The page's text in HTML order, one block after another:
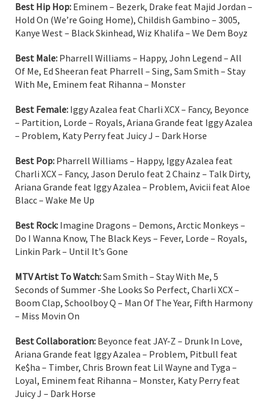
Best Hip Hop: Eminem – Bezerk, Drake feat Majid Jordan –
Hold On (We’re Going Home), Childish Gambino – 3005,
Kanye West – Black Skinhead, Wiz Khalifa – We Dem Boyz
Best Male: Pharrell Williams – Happy, John Legend – All
Of Me, Ed Sheeran feat Pharrell – Sing, Sam Smith – Stay
With Me, Eminem feat Rihanna – Monster
Best Female: Iggy Azalea feat Charli XCX – Fancy, Beyonce
– Partition, Lorde – Royals, Ariana Grande feat Iggy Azalea
– Problem, Katy Perry feat Juicy J – Dark Horse
Best Pop: Pharrell Williams – Happy, Iggy Azalea feat
Charli XCX – Fancy, Jason Derulo feat 2 Chainz – Talk Dirty,
Ariana Grande feat Iggy Azalea – Problem, Avicii feat Aloe
Blacc – Wake Me Up
Best Rock: Imagine Dragons – Demons, Arctic Monkeys –
Do I Wanna Know, The Black Keys – Fever, Lorde – Royals,
Linkin Park – Until It’s Gone
MTV Artist To Watch:Sam Smith – Stay With Me, 5
Seconds of Summer -She Looks So Perfect, Charli XCX –
Boom Clap, Schoolboy Q – Man Of The Year, Fifth Harmony
– Miss Movin On
Best Collaboration: Beyonce feat JAY-Z – Drunk In Love,
Ariana Grande feat Iggy Azalea – Problem, Pitbull feat
Ke$ha – Timber, Chris Brown feat Lil Wayne and Tyga –
Loyal, Eminem feat Rihanna – Monster, Katy Perry feat
Juicy J – Dark Horse